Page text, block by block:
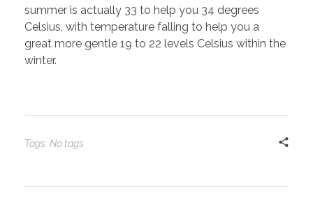
summer is actually 33 to help you 34 degrees
Celsius, with temperature falling to help you a
great more gentle 19 to 22 levels Celsius within the
winter.
Tags: No tags